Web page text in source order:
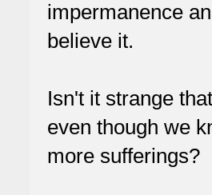
impermanence
believe it.
Isn't it strange
even though we
more sufferings?